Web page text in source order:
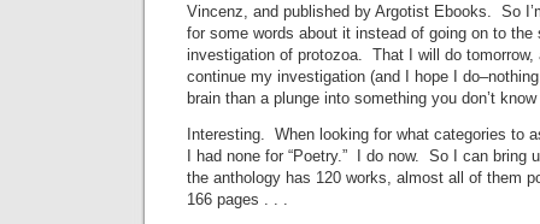
Vincenz, and published by Argotist Ebooks. So
for some words about it instead of going on to the
investigation of protozoa. That I will do
continue my investigation (and I hope I
brain than a plunge into something you don’t
Interesting. When looking for what categories to
I had none for “Poetry.” I do now. So I can bring
the anthology has 120 works, almost all of them
166 pages . . .